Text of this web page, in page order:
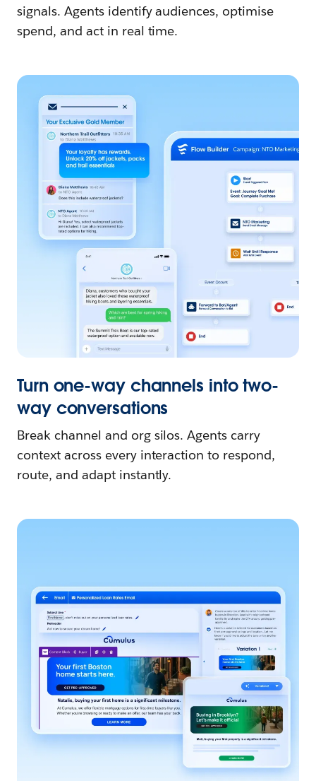
signals. Agents identify audiences, optimise
spend, and act in real time.
Turn one-way channels into two-
way conversations
Break channel and org silos. Agents carry
context across every interaction to respond,
route, and adapt instantly.